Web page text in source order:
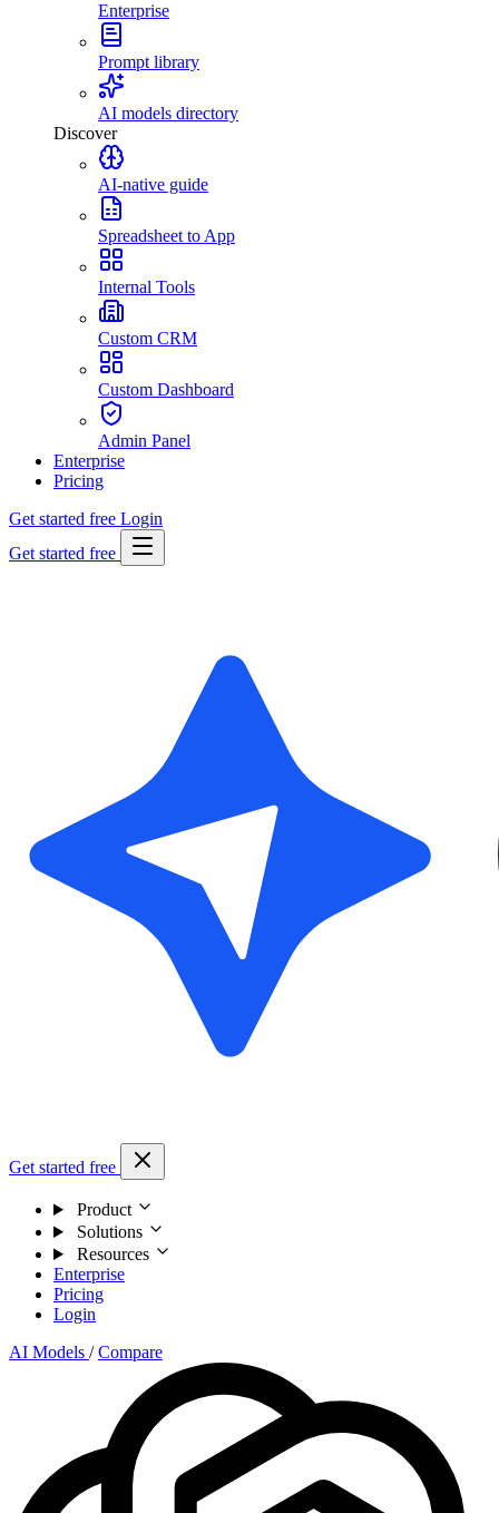
Enterprise
Prompt library
AI models directory
Discover
AI-native guide
Spreadsheet to App
Internal Tools
Custom CRM
Custom Dashboard
Admin Panel
Enterprise
Pricing
Get started free Login
Get started free
Get started free
Product
Solutions
Resources
Enterprise
Pricing
Login
AI Models / Compare